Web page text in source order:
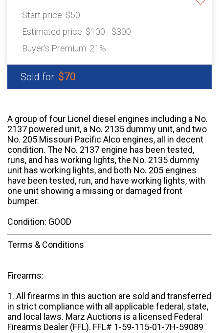
Start price: $50
Estimated price: $100 - $300
Buyer's Premium: 21%
Sold for: $70
A group of four Lionel diesel engines including a No.
2137 powered unit, a No. 2135 dummy unit, and two
No. 205 Missouri Pacific Alco engines, all in decent
condition. The No. 2137 engine has been tested,
runs, and has working lights, the No. 2135 dummy
unit has working lights, and both No. 205 engines
have been tested, run, and have working lights, with
one unit showing a missing or damaged front
bumper.
Condition: GOOD
Terms & Conditions
Firearms:
1. All firearms in this auction are sold and transferred
in strict compliance with all applicable federal, state,
and local laws. Marz Auctions is a licensed Federal
Firearms Dealer (FFL). FFL# 1-59-115-01-7H-59089